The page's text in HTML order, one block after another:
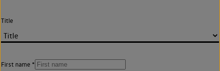
Title
First name